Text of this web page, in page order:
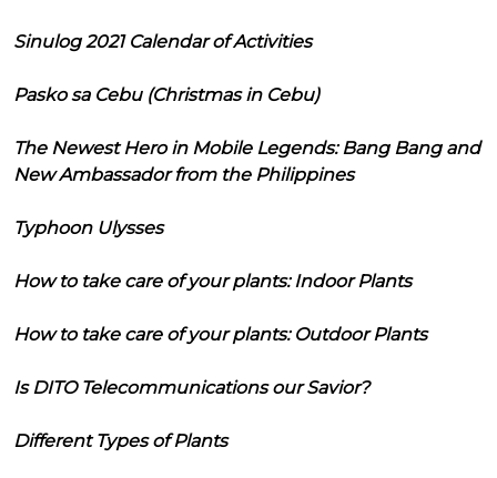
Sinulog 2021 Calendar of Activities
Pasko sa Cebu (Christmas in Cebu)
The Newest Hero in Mobile Legends: Bang Bang and
New Ambassador from the Philippines
Typhoon Ulysses
How to take care of your plants: Indoor Plants
How to take care of your plants: Outdoor Plants
Is DITO Telecommunications our Savior?
Different Types of Plants